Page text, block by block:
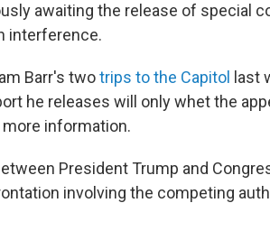
awaiting the release of special
interference.
Barr's twotrips to the Capitol
last
he releases will only whet the
information.
President Trump and
involving the competing